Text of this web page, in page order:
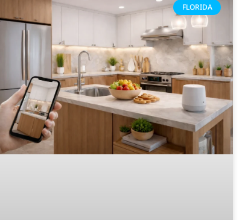
FLORIDA